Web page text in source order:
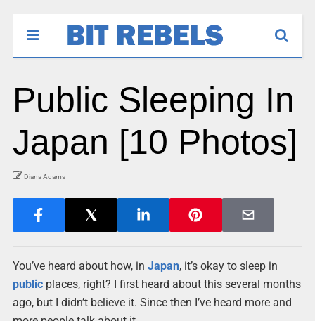
Public Sleeping In
Japan [10 Photos]
Diana Adams
You’ve heard about how, in Japan, it’s okay to sleep in
publicplaces, right? I first heard about this several months
ago, but I didn’t believe it. Since then I’ve heard more and